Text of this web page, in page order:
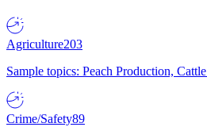
Agriculture203
Sample topics: Peach Production,
Crime/Safety89